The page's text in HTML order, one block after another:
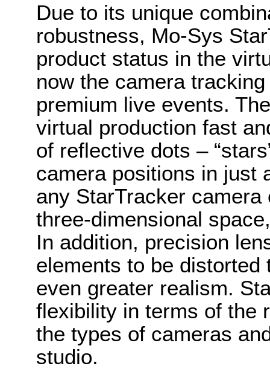
Due to its unique
robustness, Mo-Sys
product status in the
now the camera
premium live events.
virtual production fast
of reflective dots –
camera positions in just
any StarTracker
three-dimensional
In addition, precision
elements to be
even greater realism.
flexibility in terms of the
the types of cameras
studio.